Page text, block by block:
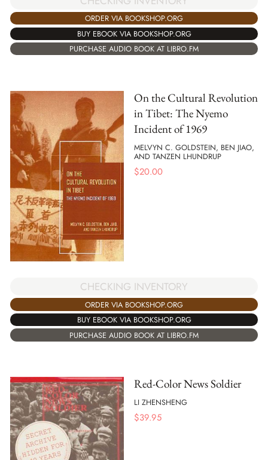
ORDER VIA BOOKSHOP.ORG
BUY EBOOK VIA BOOKSHOP.ORG
PURCHASE AUDIO BOOK AT LIBRO.FM
On the Cultural Revolution
in Tibet: The Nyemo
Incident of 1969
MELVYN C. GOLDSTEIN, BEN JIAO,
AND TANZEN LHUNDRUP
$20.00
CHECKING INVENTORY
ORDER VIA BOOKSHOP.ORG
BUY EBOOK VIA BOOKSHOP.ORG
PURCHASE AUDIO BOOK AT LIBRO.FM
Red-Color News Soldier
LI ZHENSHENG
$39.95